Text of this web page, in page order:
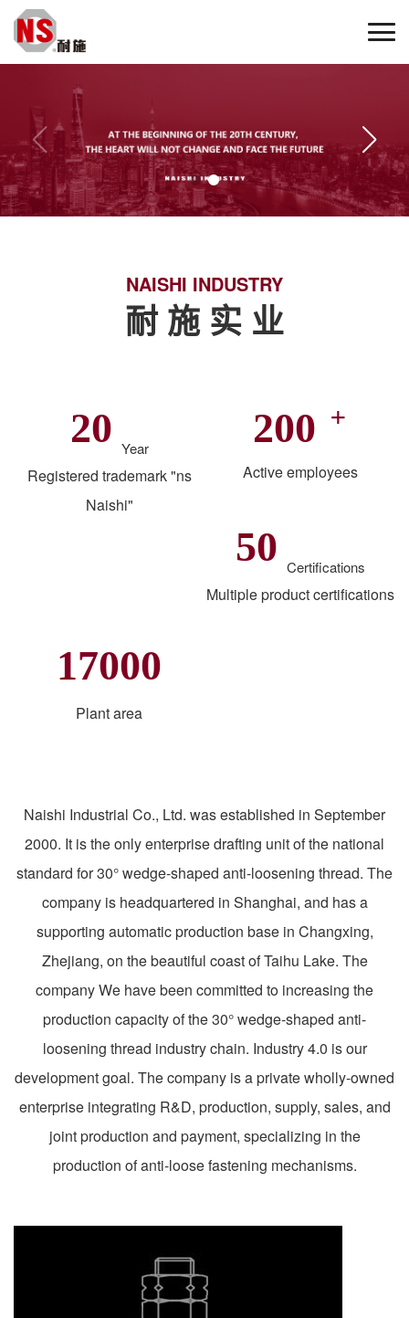
NAISHI INDUSTRY
耐 施 实 业
20 Year
Registered trademark "ns
Naishi"
200 +
Active employees
50 Certifications
Multiple product certifications
17000
Plant area
Naishi Industrial Co., Ltd. was established in September
2000. It is the only enterprise drafting unit of the national
standard for 30° wedge-shaped anti-loosening thread. The
company is headquartered in Shanghai, and has a
supporting automatic production base in Changxing,
Zhejiang, on the beautiful coast of Taihu Lake. The
company We have been committed to increasing the
production capacity of the 30° wedge-shaped anti-
loosening thread industry chain. Industry 4.0 is our
development goal. The company is a private wholly-owned
enterprise integrating R&D, production, supply, sales, and
joint production and payment, specializing in the
production of anti-loose fastening mechanisms.